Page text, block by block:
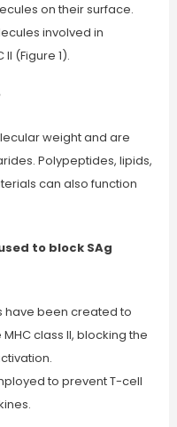
on their surface.
involved in
(Figure 1).
weight and are
Polypeptides, lipids,
can also function
to block SAg
have been created to
class II, blocking the
to prevent T-cell